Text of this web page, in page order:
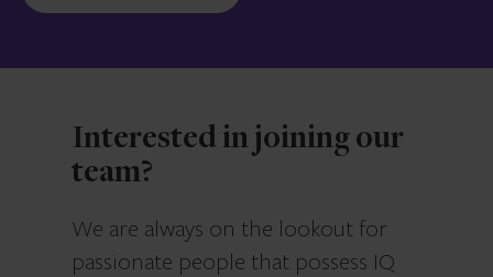
Interested in joining our
team?
We are always on the lookout for
passionate people that possess IQ